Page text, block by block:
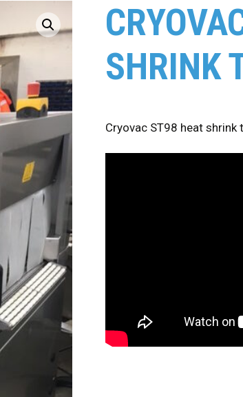
SHRINK
Cryovac ST98 heat shrink